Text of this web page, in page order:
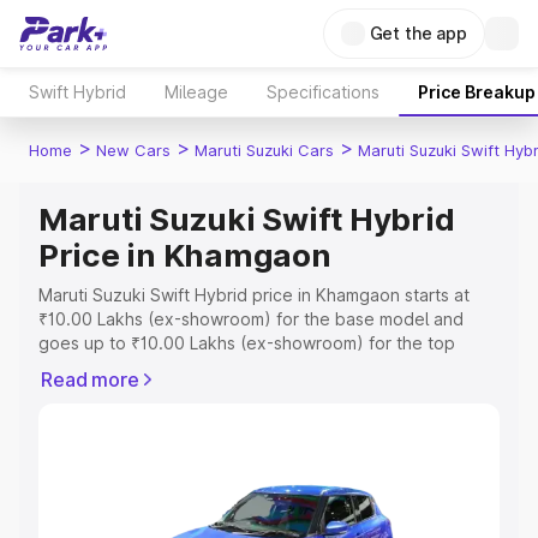
Get the app
Swift Hybrid Mileage Specifications Price Breakup
Home > New Cars > Maruti Suzuki Cars > Maruti Suzuki Swift
Maruti Suzuki Swift Hybrid
Price in Khamgaon
Maruti Suzuki Swift Hybrid price in Khamgaon starts at
₹10.00 Lakhs (ex-showroom) for the base model and
goes up to ₹10.00 Lakhs (ex-showroom) for the top
Khamgaon which includes RTO or Registration Cost,
you choose the best option.
Read more